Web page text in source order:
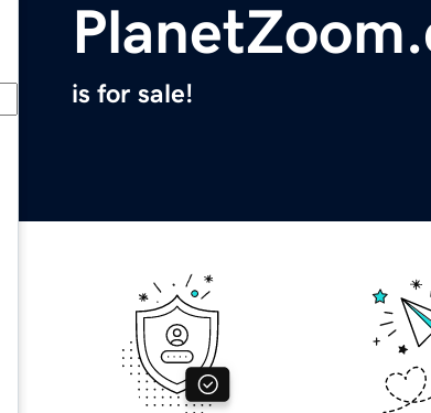
is for sale!